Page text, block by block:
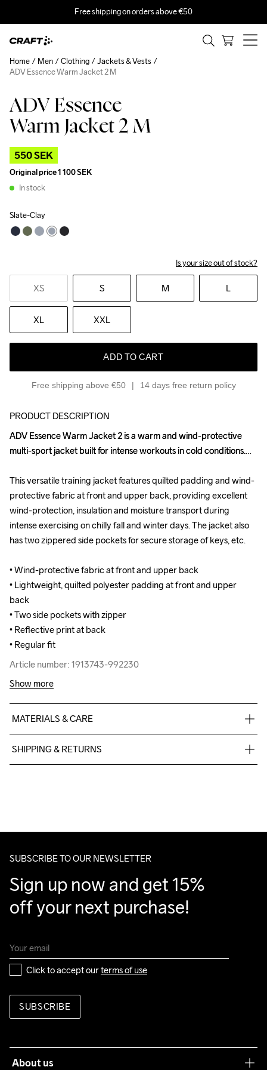
Free shipping on orders above €50
ADV Essence
Warm Jacket 2 M
550 SEK
Original price1 100 SEK
In stock
Slate-Clay
Is your size out of stock?
XS S M L
XL XXL
ADD TO CART
Free shipping above €50 14 days free return policy
Home Men Clothing
Jackets & Vests
ADV Essence Warm Jacket 2 M
Outlet
PRODUCT DESCRIPTION
ADV Essence Warm Jacket 2 is a warm and wind-protective
multi-sport jacket built for intense workouts in cold conditions.
This versatile training jacket features quilted padding and wind-
protective fabric at front and upper back, providing excellent
wind-protection, insulation and moisture transport during
intense exercising on chilly fall and winter days. The jacket also
has two zippered side pockets for secure storage of keys, etc.
• Wind-protective fabric at front and upper back
• Lightweight, quilted polyester padding at front and upper
back
• Two side pockets with zipper
• Reflective print at back
• Regular fit
Article number: 1913743-992230
ADV Essence Warm Jacket 2 is a warm and wind-protective
multi-sport jacket built for intense workouts in cold conditions.
This versatile training jacket features quilted padding and wind-
protective fabric at front and upper back, providing excellent
wind-protection, insulation and moisture transport during
intense exercising on chilly fall and winter days. The jacket also
has two zippered side pockets for secure storage of keys, etc.
• Wind-protective fabric at front and upper back
• Lightweight, quilted polyester padding at front and upper
back
• Two side pockets with zipper
• Reflective print at back
• Regular fit
Article number: 1913743-992230
Show more
MATERIALS & CARE
88% Polyester Recycled
Back
Clean
Temp
40
SHIPPING & RETURNS
Make sure to choose an address where you receive the
SUBSCRIBE TO OUR NEWSLETTER
Sign up now and get 15%
off your next purchase!
Click to accept our terms of use
SUBSCRIBE
About us